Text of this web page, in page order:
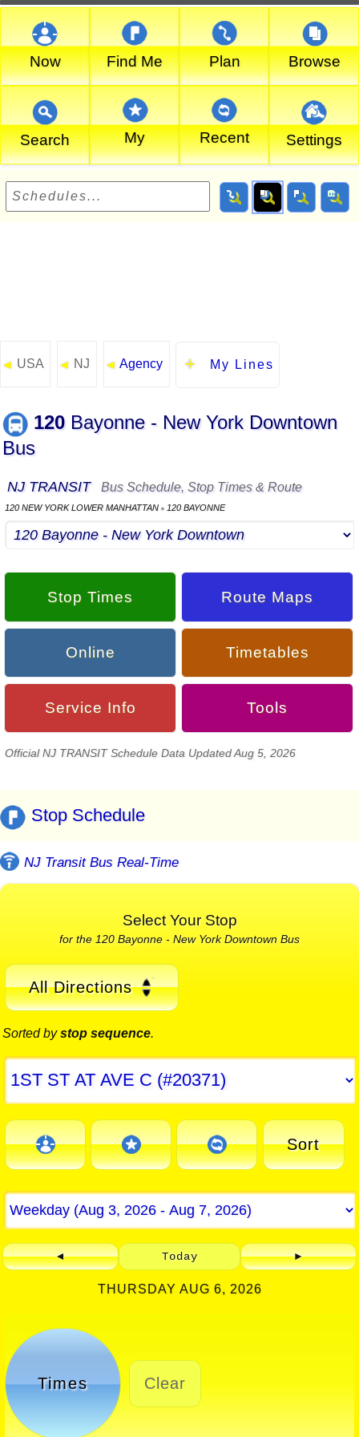
Now Find Me Plan Browse
Search My Recent Settings
◄ USA ◄ NJ ◄ Agency My Lines
120Bayonne - New York Downtown
Bus
NJ TRANSIT Bus Schedule, Stop Times & Route
120 NEW YORK LOWER MANHATTAN ▪ 120 BAYONNE
Stop Times Route Maps
Online Timetables
Service Info Tools
Official NJ TRANSIT Schedule Data Updated Aug 5, 2026
Stop Schedule
NJ Transit Bus Real-Time
Select Your Stop
for the 120 Bayonne - New York Downtown Bus
All Directions
Sorted bystop sequence.
Sort
◄ Today ►
THURSDAY AUG 6, 2026
Times Clear